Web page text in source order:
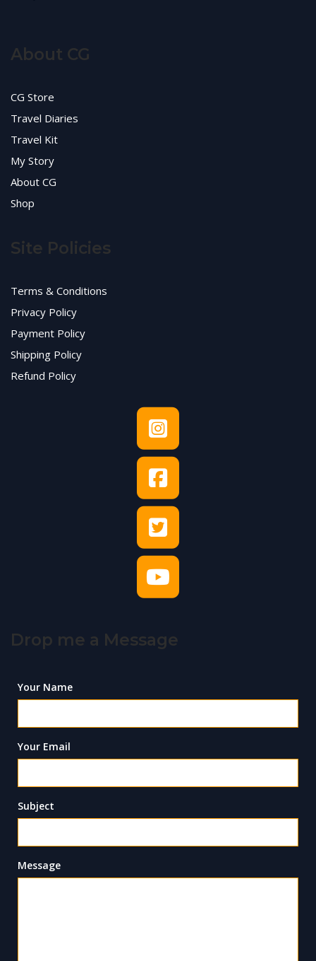
About CG
CG Store
Travel Diaries
Travel Kit
My Story
About CG
Shop
Site Policies
Terms & Conditions
Privacy Policy
Payment Policy
Shipping Policy
Refund Policy
Drop me a Message
Your Name
Your Email
Subject
Message